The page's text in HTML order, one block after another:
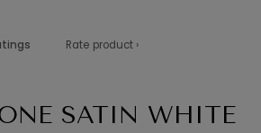
Rate product ›
SATIN WHITE